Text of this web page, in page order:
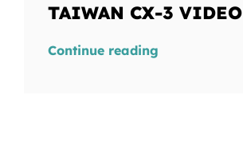
TAIWAN CX-3 VIDEO
Continue reading